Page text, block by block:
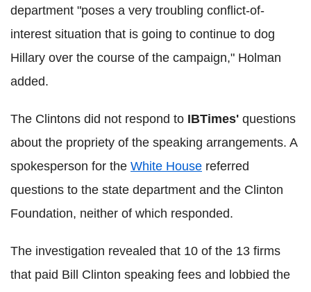
department "poses a very troubling conflict-of-
interest situation that is going to continue to dog
Hillary over the course of the campaign," Holman
added.
The Clintons did not respond to IBTimes' questions
about the propriety of the speaking arrangements. A
spokesperson for the White House referred
questions to the state department and the Clinton
Foundation, neither of which responded.
The investigation revealed that 10 of the 13 firms
that paid Bill Clinton speaking fees and lobbied the